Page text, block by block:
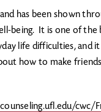
has been shown
being. It is one of
life difficulties, and
how to make
cwc/